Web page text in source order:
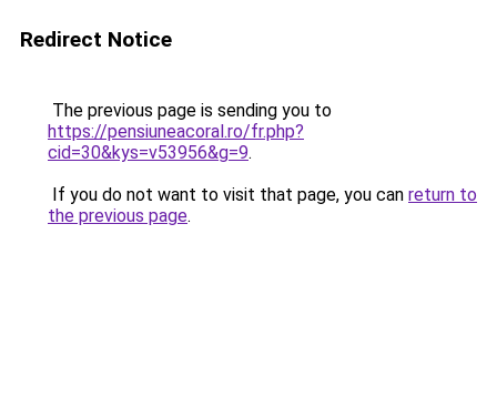
Redirect Notice
The previous page is sending you to
https://pensiuneacoral.ro/fr.php?
cid=30&kys=v53956&g=9.
If you do not want to visit that page, you can return to
the previous page.